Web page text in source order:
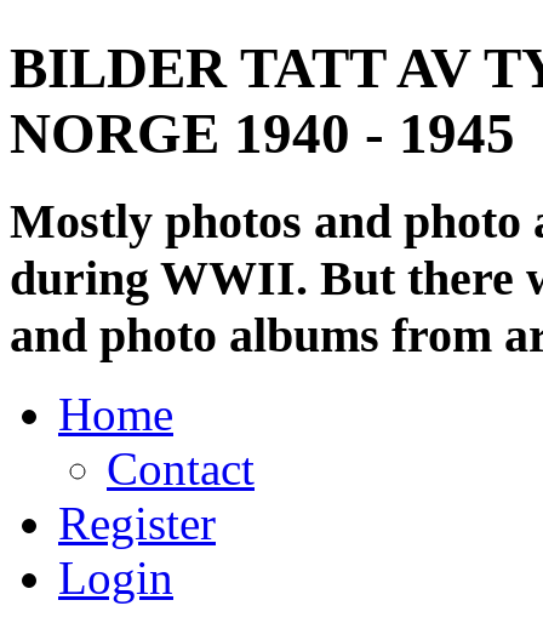
BILDER TATT AV
NORGE 1940 - 1945
Mostly photos and
during WWII. But there
and photo albums from
Home
Contact
Register
Login